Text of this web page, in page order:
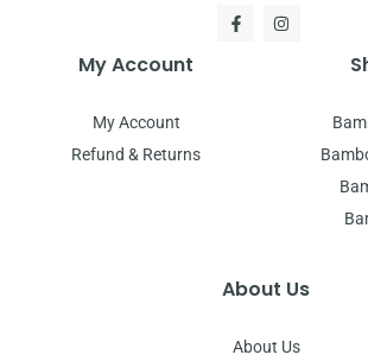
My Account
My Account
Refund & Returns
About Us
About Us